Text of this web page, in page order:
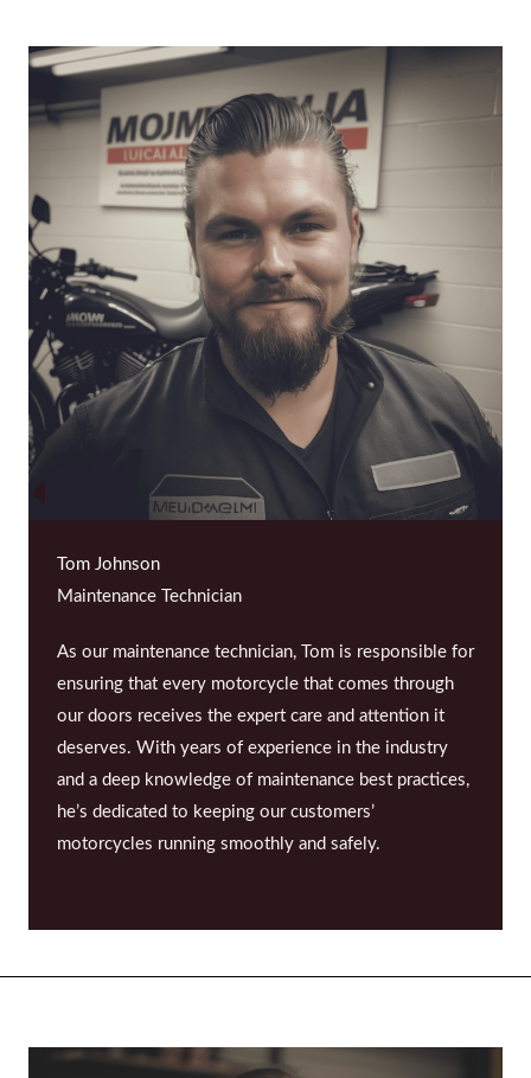
Tom Johnson
Maintenance Technician
As our maintenance technician, Tom is responsible for
ensuring that every motorcycle that comes through
our doors receives the expert care and attention it
deserves. With years of experience in the industry
and a deep knowledge of maintenance best practices,
he’s dedicated to keeping our customers’
motorcycles running smoothly and safely.